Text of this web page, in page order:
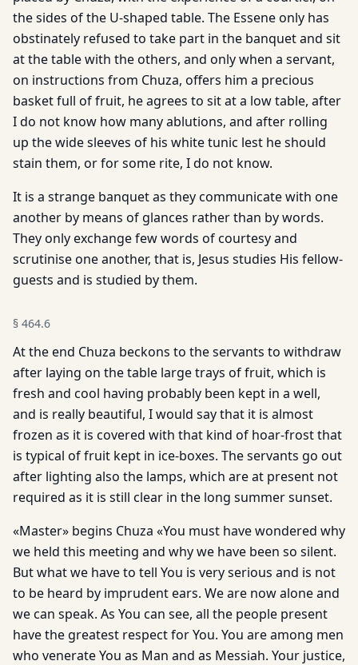
the sides of the U-shaped table. The Essene only has
obstinately refused to take part in the banquet and sit
at the table with the others, and only when a servant,
on instructions from Chuza, offers him a precious
basket full of fruit, he agrees to sit at a low table, after
I do not know how many ablutions, and after rolling
up the wide sleeves of his white tunic lest he should
stain them, or for some rite, I do not know.
It is a strange banquet as they communicate with one
another by means of glances rather than by words.
They only exchange few words of courtesy and
scrutinise one another, that is, Jesus studies His fellow-
guests and is studied by them.
§ 464.6
At the end Chuza beckons to the servants to withdraw
after laying on the table large trays of fruit, which is
fresh and cool having probably been kept in a well,
and is really beautiful, I would say that it is almost
frozen as it is covered with that kind of hoar-frost that
is typical of fruit kept in ice-boxes. The servants go out
after lighting also the lamps, which are at present not
required as it is still clear in the long summer sunset.
«Master» begins Chuza «You must have wondered why
we held this meeting and why we have been so silent.
But what we have to tell You is very serious and is not
to be heard by imprudent ears. We are now alone and
we can speak. As You can see, all the people present
have the greatest respect for You. You are among men
who venerate You as Man and as Messiah. Your justice,